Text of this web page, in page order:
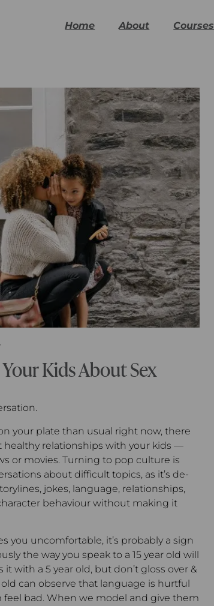
Home About Courses
Kids About Sex
your plate than usual right now, there
healthy relationships with your kids —
or movies. Turning to pop culture is
about difficult topics, as it’s de-
jokes, language, relationships,
behaviour without making it
you uncomfortable, it’s probably a sign
the way you speak to a 15 year old will
with a 5 year old, but don’t gloss over &
can observe that language is hurtful
bad. When we model and give them